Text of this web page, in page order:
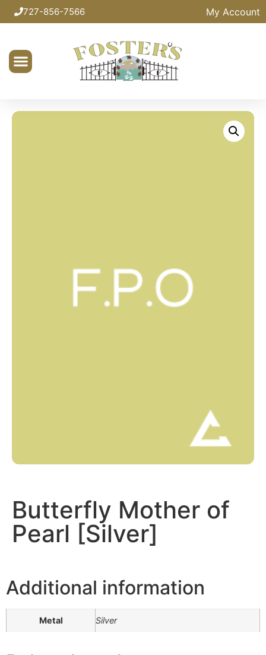
727-856-7566 My Account
Butterfly Mother of
Pearl [Silver]
Additional information
Metal Silver